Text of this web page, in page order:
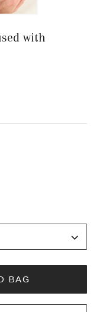
with
OF
OF
BAG